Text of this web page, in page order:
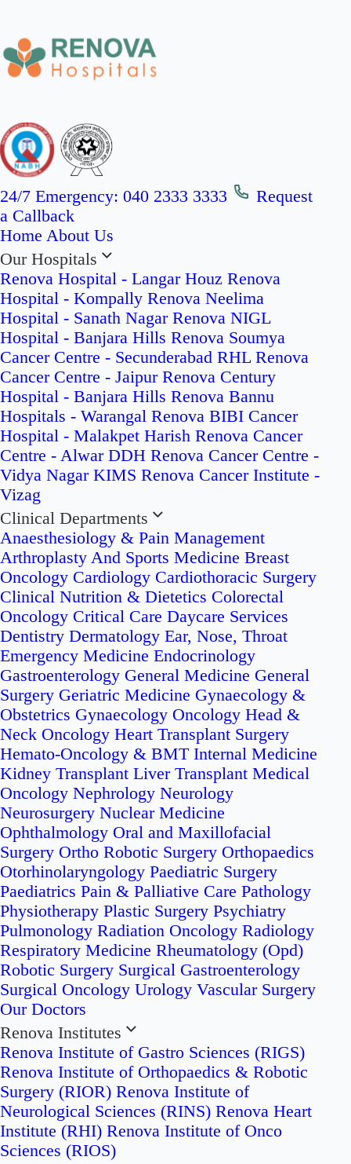
24/7 Emergency: 040 2333 3333
Request
a Callback
Home About Us
Our Hospitals
Renova Hospital - Langar Houz Renova
Hospital - Kompally Renova Neelima
Hospital - Sanath Nagar Renova NIGL
Hospital - Banjara Hills Renova Soumya
Cancer Centre - Secunderabad RHL Renova
Cancer Centre - Jaipur Renova Century
Hospital - Banjara Hills Renova Bannu
Hospitals - Warangal Renova BIBI Cancer
Hospital - Malakpet Harish Renova Cancer
Centre - Alwar DDH Renova Cancer Centre -
Vidya Nagar KIMS Renova Cancer Institute -
Vizag
Clinical Departments
Anaesthesiology & Pain Management
Arthroplasty And Sports Medicine Breast
Oncology Cardiology Cardiothoracic Surgery
Clinical Nutrition & Dietetics Colorectal
Oncology Critical Care Daycare Services
Dentistry Dermatology Ear, Nose, Throat
Emergency Medicine Endocrinology
Gastroenterology General Medicine General
Surgery Geriatric Medicine Gynaecology &
Obstetrics Gynaecology Oncology Head &
Neck Oncology Heart Transplant Surgery
Hemato-Oncology & BMT Internal Medicine
Kidney Transplant Liver Transplant Medical
Oncology Nephrology Neurology
Neurosurgery Nuclear Medicine
Ophthalmology Oral and Maxillofacial
Surgery Ortho Robotic Surgery Orthopaedics
Otorhinolaryngology Paediatric Surgery
Paediatrics Pain & Palliative Care Pathology
Physiotherapy Plastic Surgery Psychiatry
Pulmonology Radiation Oncology Radiology
Respiratory Medicine Rheumatology (Opd)
Robotic Surgery Surgical Gastroenterology
Surgical Oncology Urology Vascular Surgery
Our Doctors
Renova Institutes
Renova Institute of Gastro Sciences (RIGS)
Renova Institute of Orthopaedics & Robotic
Surgery (RIOR) Renova Institute of
Neurological Sciences (RINS) Renova Heart
Institute (RHI) Renova Institute of Onco
Sciences (RIOS)